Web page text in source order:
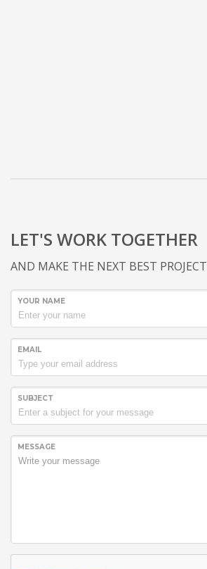
LET'S WORK TOGETHER
AND MAKE THE NEXT BEST PROJECT
YOUR NAME
EMAIL
SUBJECT
MESSAGE